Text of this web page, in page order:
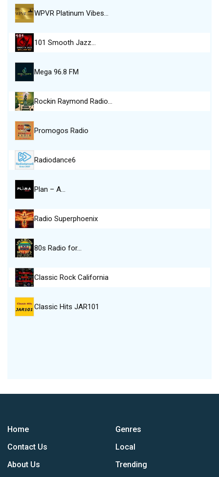
WPVR Platinum Vibes…
101 Smooth Jazz…
Mega 96.8 FM
Rockin Raymond Radio…
Promogos Radio
Radiodance6
Plan – A…
Radio Superphoenix
80s Radio for…
Classic Rock California
Classic Hits JAR101
Home
Contact Us
About Us
Genres
Local
Trending